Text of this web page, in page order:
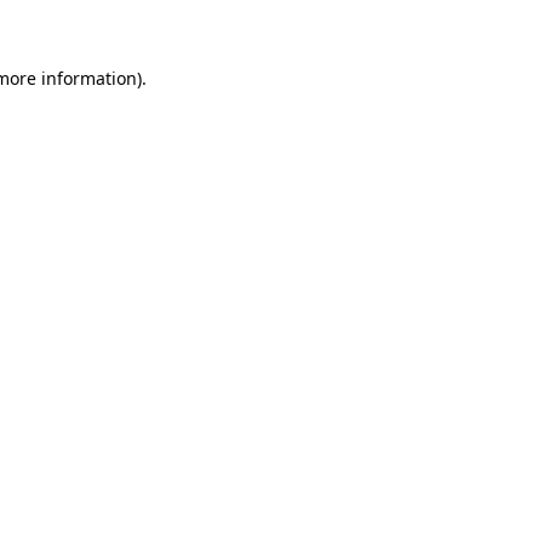
information).